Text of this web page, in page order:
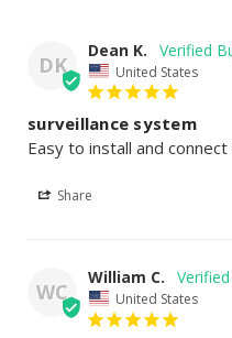
DK
Dean K.
United States
surveillance system
Easy to install and
Share
WC
William C.
United States